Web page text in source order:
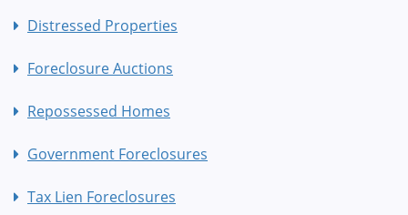
Distressed Properties
Foreclosure Auctions
Repossessed Homes
Government Foreclosures
Tax Lien Foreclosures